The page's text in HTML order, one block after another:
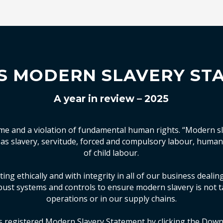
MODERN SLAVERY
A year in review – 2025
and a violation of fundamental human rights. “Modern
slavery, servitude, forced and compulsory labour,
of child labour.
ethically and with integrity in all of our business
systems and controls to ensure modern slavery is not
operations or in our supply chains.